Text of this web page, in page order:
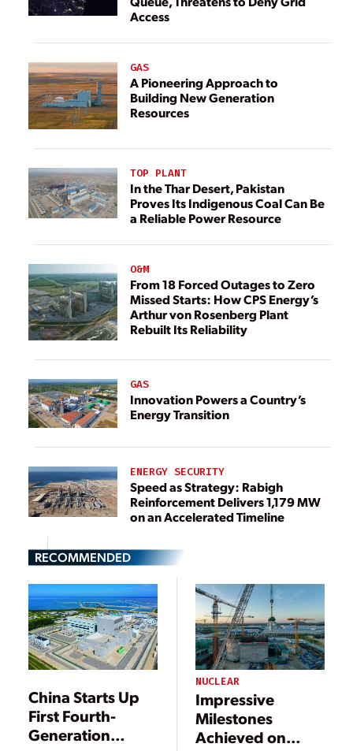
Access
GAS
A Pioneering Approach to
Building New Generation
Resources
TOP PLANT
In the Thar Desert, Pakistan
Proves Its Indigenous Coal Can Be
a Reliable Power Resource
O&M
From 18 Forced Outages to Zero
Missed Starts: How CPS Energy’s
Arthur von Rosenberg Plant
Rebuilt Its Reliability
GAS
Innovation Powers a Country’s
Energy Transition
ENERGY SECURITY
Speed as Strategy: Rabigh
Reinforcement Delivers 1,179 MW
on an Accelerated Timeline
RECOMMENDED
China Starts Up
First Fourth-
Generation
NUCLEAR
Impressive
Milestones
Achieved on